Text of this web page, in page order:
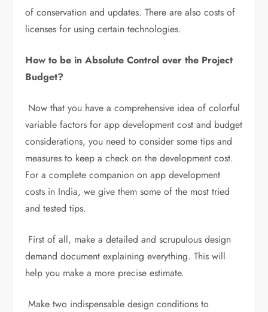
of conservation and updates. There are also costs of
licenses for using certain technologies.
How to be in Absolute Control over the Project
Budget?
Now that you have a comprehensive idea of colorful
variable factors for app development cost and budget
considerations, you need to consider some tips and
measures to keep a check on the development cost.
For a complete companion on app development
costs in India, we give them some of the most tried
and tested tips.
First of all, make a detailed and scrupulous design
demand document explaining everything. This will
help you make a more precise estimate.
Make two indispensable design conditions to